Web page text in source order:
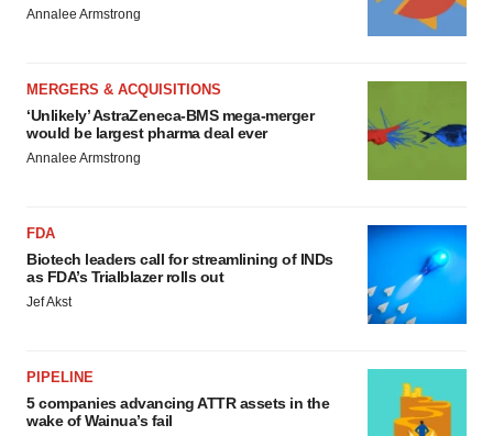
Annalee Armstrong
MERGERS & ACQUISITIONS
‘Unlikely’ AstraZeneca-BMS mega-merger
would be largest pharma deal ever
Annalee Armstrong
FDA
Biotech leaders call for streamlining of INDs
as FDA’s Trialblazer rolls out
Jef Akst
PIPELINE
5 companies advancing ATTR assets in the
wake of Wainua’s fail